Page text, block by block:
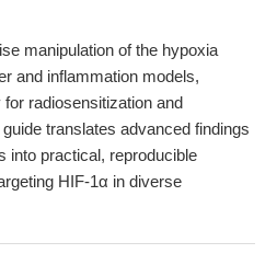
manipulation of the hypoxia
and inflammation models,
radiosensitization and
translates advanced findings
into practical, reproducible
HIF-1α in diverse